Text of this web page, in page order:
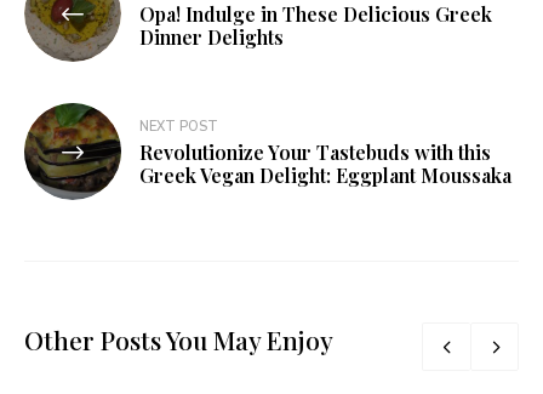
Opa! Indulge in These Delicious Greek
Dinner Delights
NEXT POST
Revolutionize Your Tastebuds with this
Greek Vegan Delight: Eggplant Moussaka
Other Posts You May Enjoy